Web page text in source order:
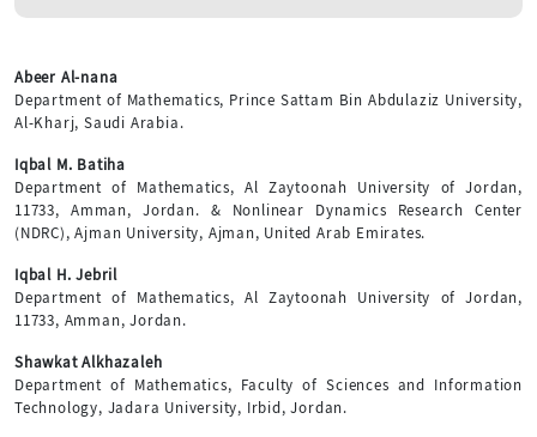
Abeer Al-nana
Department of Mathematics, Prince Sattam Bin Abdulaziz University,
Al-Kharj, Saudi Arabia.
Iqbal M. Batiha
Department of Mathematics, Al Zaytoonah University of Jordan,
11733, Amman, Jordan. & Nonlinear Dynamics Research Center
(NDRC), Ajman University, Ajman, United Arab Emirates.
Iqbal H. Jebril
Department of Mathematics, Al Zaytoonah University of Jordan,
11733, Amman, Jordan.
Shawkat Alkhazaleh
Department of Mathematics, Faculty of Sciences and Information
Technology, Jadara University, Irbid, Jordan.